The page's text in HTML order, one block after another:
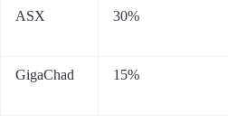
ASX 30%
GigaChad 15%